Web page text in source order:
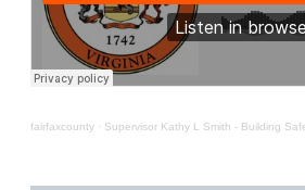
fairfaxcounty · Supervisor Kathy L Smith - Building